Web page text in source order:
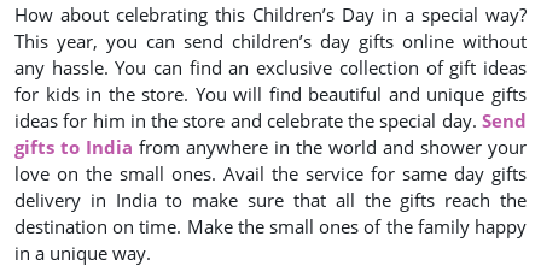
How about celebrating this Children’s Day in a special way?
This year, you can send children’s day gifts online without
any hassle. You can find an exclusive collection of gift ideas
for kids in the store. You will find beautiful and unique gifts
ideas for him in the store and celebrate the special day. Send
gifts to India from anywhere in the world and shower your
love on the small ones. Avail the service for same day gifts
delivery in India to make sure that all the gifts reach the
destination on time. Make the small ones of the family happy
in a unique way.